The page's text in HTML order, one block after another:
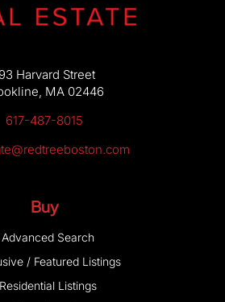
Harvard Street
MA 02446
617-487-8015
Buy
Advanced Search
/ Featured Listings
Residential Listings